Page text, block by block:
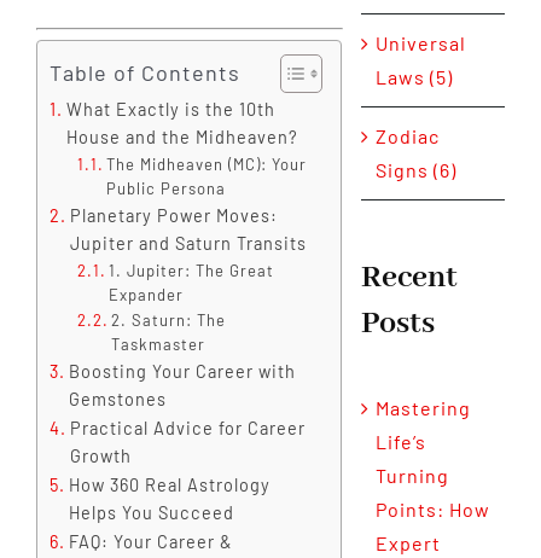
Table of Contents
What Exactly is the 10th
House and the Midheaven?
The Midheaven (MC): Your
Public Persona
Planetary Power Moves:
Jupiter and Saturn Transits
1. Jupiter: The Great
Expander
2. Saturn: The
Taskmaster
Boosting Your Career with
Gemstones
Practical Advice for Career
Growth
How 360 Real Astrology
Helps You Succeed
FAQ: Your Career &
Universal
Laws (5)
Zodiac
Signs (6)
Recent
Posts
Mastering
Life’s
Turning
Points: How
Expert